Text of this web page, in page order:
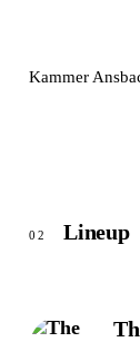
Kammer
02 Lineup